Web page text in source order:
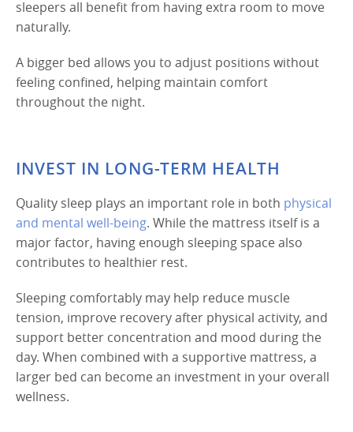
sleepers all benefit from having extra room to move
naturally.
A bigger bed allows you to adjust positions without
feeling confined, helping maintain comfort
throughout the night.
INVEST IN LONG-TERM HEALTH
Quality sleep plays an important role in both physical
and mental well-being. While the mattress itself is a
major factor, having enough sleeping space also
contributes to healthier rest.
Sleeping comfortably may help reduce muscle
tension, improve recovery after physical activity, and
support better concentration and mood during the
day. When combined with a supportive mattress, a
larger bed can become an investment in your overall
wellness.